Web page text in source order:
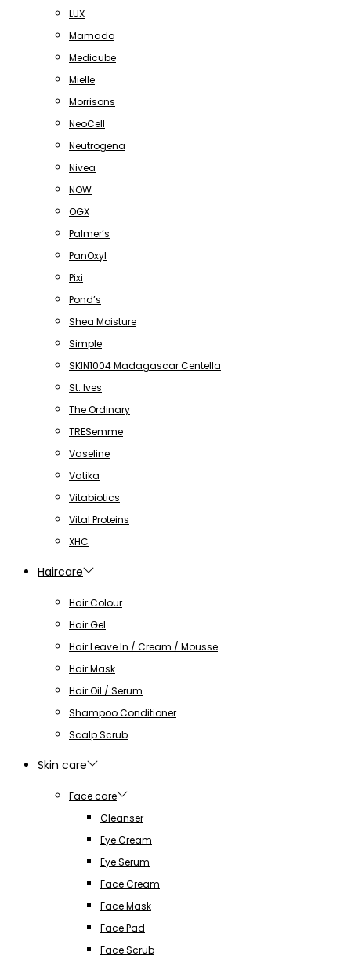
LUX
Mamado
Medicube
Mielle
Morrisons
NeoCell
Neutrogena
Nivea
NOW
OGX
Palmer’s
PanOxyl
Pixi
Pond’s
Shea Moisture
Simple
SKIN1004 Madagascar Centella
St. Ives
The Ordinary
TRESemme
Vaseline
Vatika
Vitabiotics
Vital Proteins
XHC
Haircare
Hair Colour
Hair Gel
Hair Leave In / Cream / Mousse
Hair Mask
Hair Oil / Serum
Shampoo Conditioner
Scalp Scrub
Skin care
Face care
Cleanser
Eye Cream
Eye Serum
Face Cream
Face Mask
Face Pad
Face Scrub